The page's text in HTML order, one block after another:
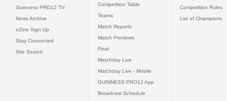
Guinness PRO12 TV
News Archive
eZine Sign Up
Stay Connected
Site Search
Competition Table
Teams
Match Reports
Match Previews
Final
Matchday Live
Matchday Live - Mobile
GUINNESS PRO12 App
Broadcast Schedule
Competition Rules
List of Champions